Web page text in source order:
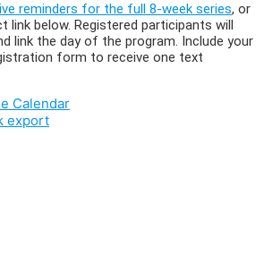
reminders for the full 8-week series, or
link below. Registered participants will
link the day of the program. Include your
form to receive one text
Calendar
export